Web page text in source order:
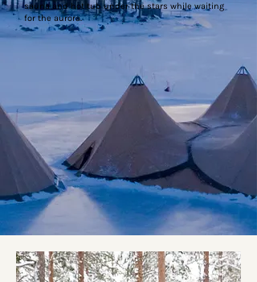
sauna and hot tub under the stars while waiting
for the aurora.